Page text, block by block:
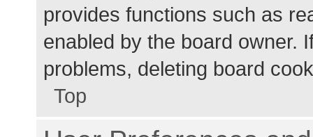
provides functions such as
enabled by the board owner.
problems, deleting board
Top